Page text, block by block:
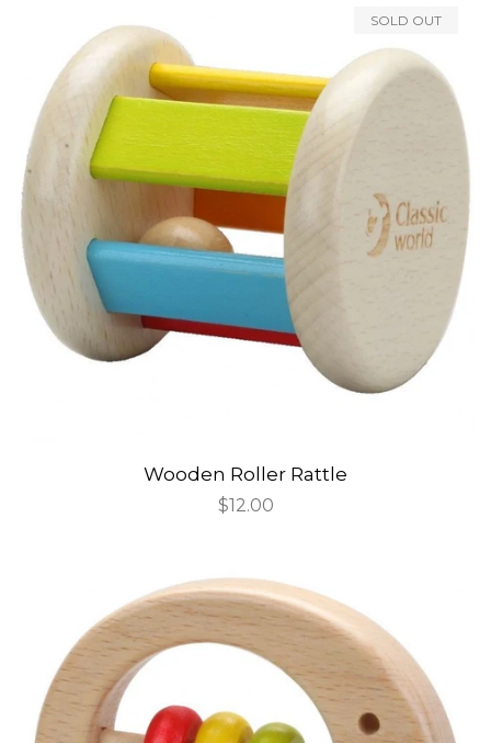
Wooden Roller Rattle
Regular
$12.00
SOLD OUT